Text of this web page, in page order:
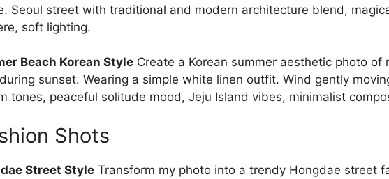
Seoul street with traditional and modern architecture blend,
soft lighting.
Beach Korean Style Create a Korean summer aesthetic photo of
sunset. Wearing a simple white linen outfit. Wind gently
tones, peaceful solitude mood, Jeju Island vibes, minimalist
Shots
Street Style Transform my photo into a trendy Hongdae street